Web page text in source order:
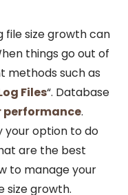
file size growth can
things go out of
methods such as
Files“. Database
performance.
your option to do
are the best
to manage your
size growth.